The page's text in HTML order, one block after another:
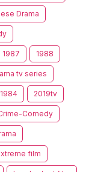
Drama
1987 1988
tv series
1984 2019tv
Comedy
film